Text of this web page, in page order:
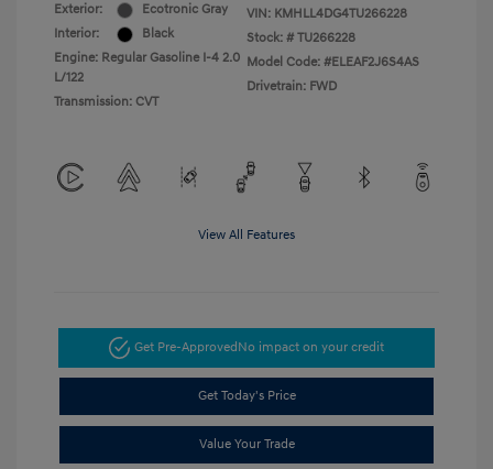
Exterior:
Ecotronic Gray
Interior:
Black
Engine: Regular Gasoline I-4 2.0
L/122
Transmission: CVT
VIN: KMHLL4DG4TU266228
Stock: # TU266228
Model Code: #ELEAF2J6S4AS
Drivetrain: FWD
View All Features
Get Pre-Approved No impact on your credit
Get Today's Price
Value Your Trade